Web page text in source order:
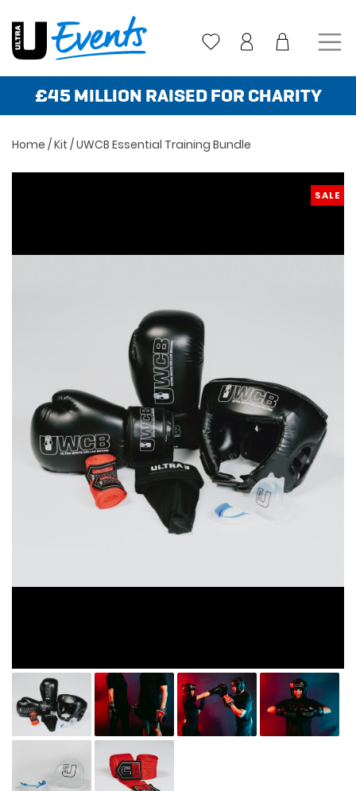
to
content
£45 MILLION RAISED FOR CHARITY
Home /Kit / UWCB Essential Training Bundle
SALE